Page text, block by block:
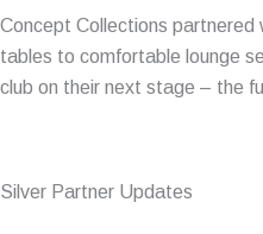
Concept Collections partnered
tables to comfortable lounge
club on their next stage – the
Silver Partner Updates